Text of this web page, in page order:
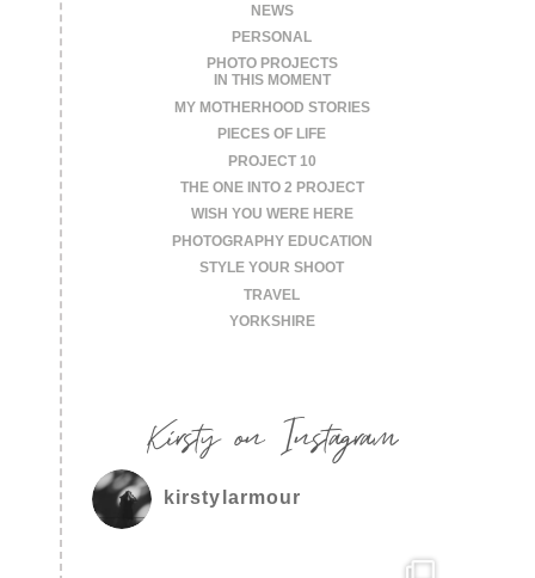
NEWS
PERSONAL
PHOTO PROJECTS
IN THIS MOMENT
MY MOTHERHOOD STORIES
PIECES OF LIFE
PROJECT 10
THE ONE INTO 2 PROJECT
WISH YOU WERE HERE
PHOTOGRAPHY EDUCATION
STYLE YOUR SHOOT
TRAVEL
YORKSHIRE
Kirsty on Instagram
kirstylarmour